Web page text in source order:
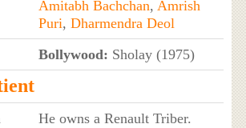
Amitabh Bachchan, Amrish
Puri, Dharmendra Deol
Bollywood: Sholay (1975)
He owns a Renault Triber.